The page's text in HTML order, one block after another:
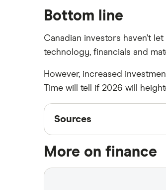
Bottom line
Canadian investors haven’t
technology, financials and
However, increased
Time will tell if 2026 will
Sources
Sources
accurate, up-to-date
More on finance